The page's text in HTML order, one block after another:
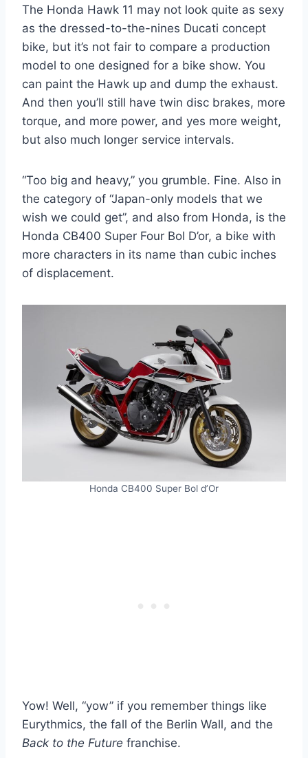
The Honda Hawk 11 may not look quite as sexy
as the dressed-to-the-nines Ducati concept
bike, but it’s not fair to compare a production
model to one designed for a bike show. You
can paint the Hawk up and dump the exhaust.
And then you’ll still have twin disc brakes, more
torque, and more power, and yes more weight,
but also much longer service intervals.
“Too big and heavy,” you grumble. Fine. Also in
the category of “Japan-only models that we
wish we could get”, and also from Honda, is the
Honda CB400 Super Four Bol D’or, a bike with
more characters in its name than cubic inches
of displacement.
Honda CB400 Super Bol d’Or
Yow! Well, “yow” if you remember things like
Eurythmics, the fall of the Berlin Wall, and the
Back to the Future franchise.